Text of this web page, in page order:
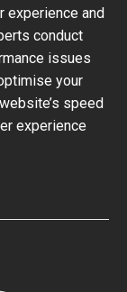
experience and
conduct
issues
your
speed
experience